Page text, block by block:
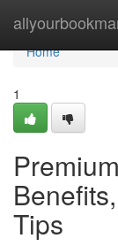
Home
Home
1
Tips